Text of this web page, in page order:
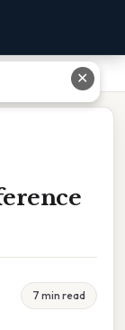
7 min read
✕